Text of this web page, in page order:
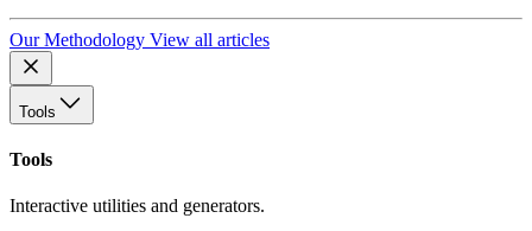
Our Methodology View all articles
Tools
Tools
Interactive utilities and generators.